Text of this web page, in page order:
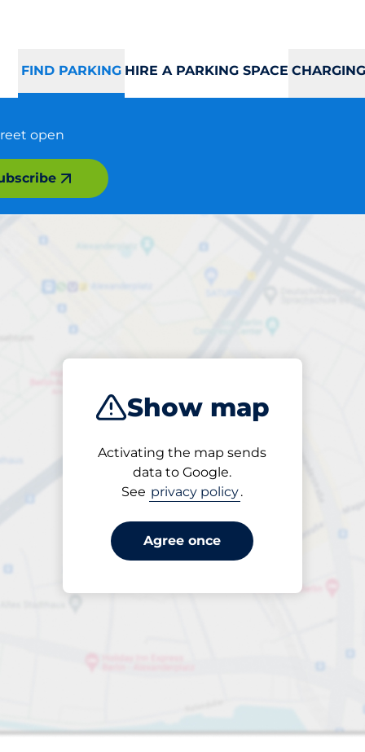
FIND PARKING HIRE A PARKING SPACE
open
Show map
Activating the map sends
data to Google.
See privacy policy.
Agree once
Nord